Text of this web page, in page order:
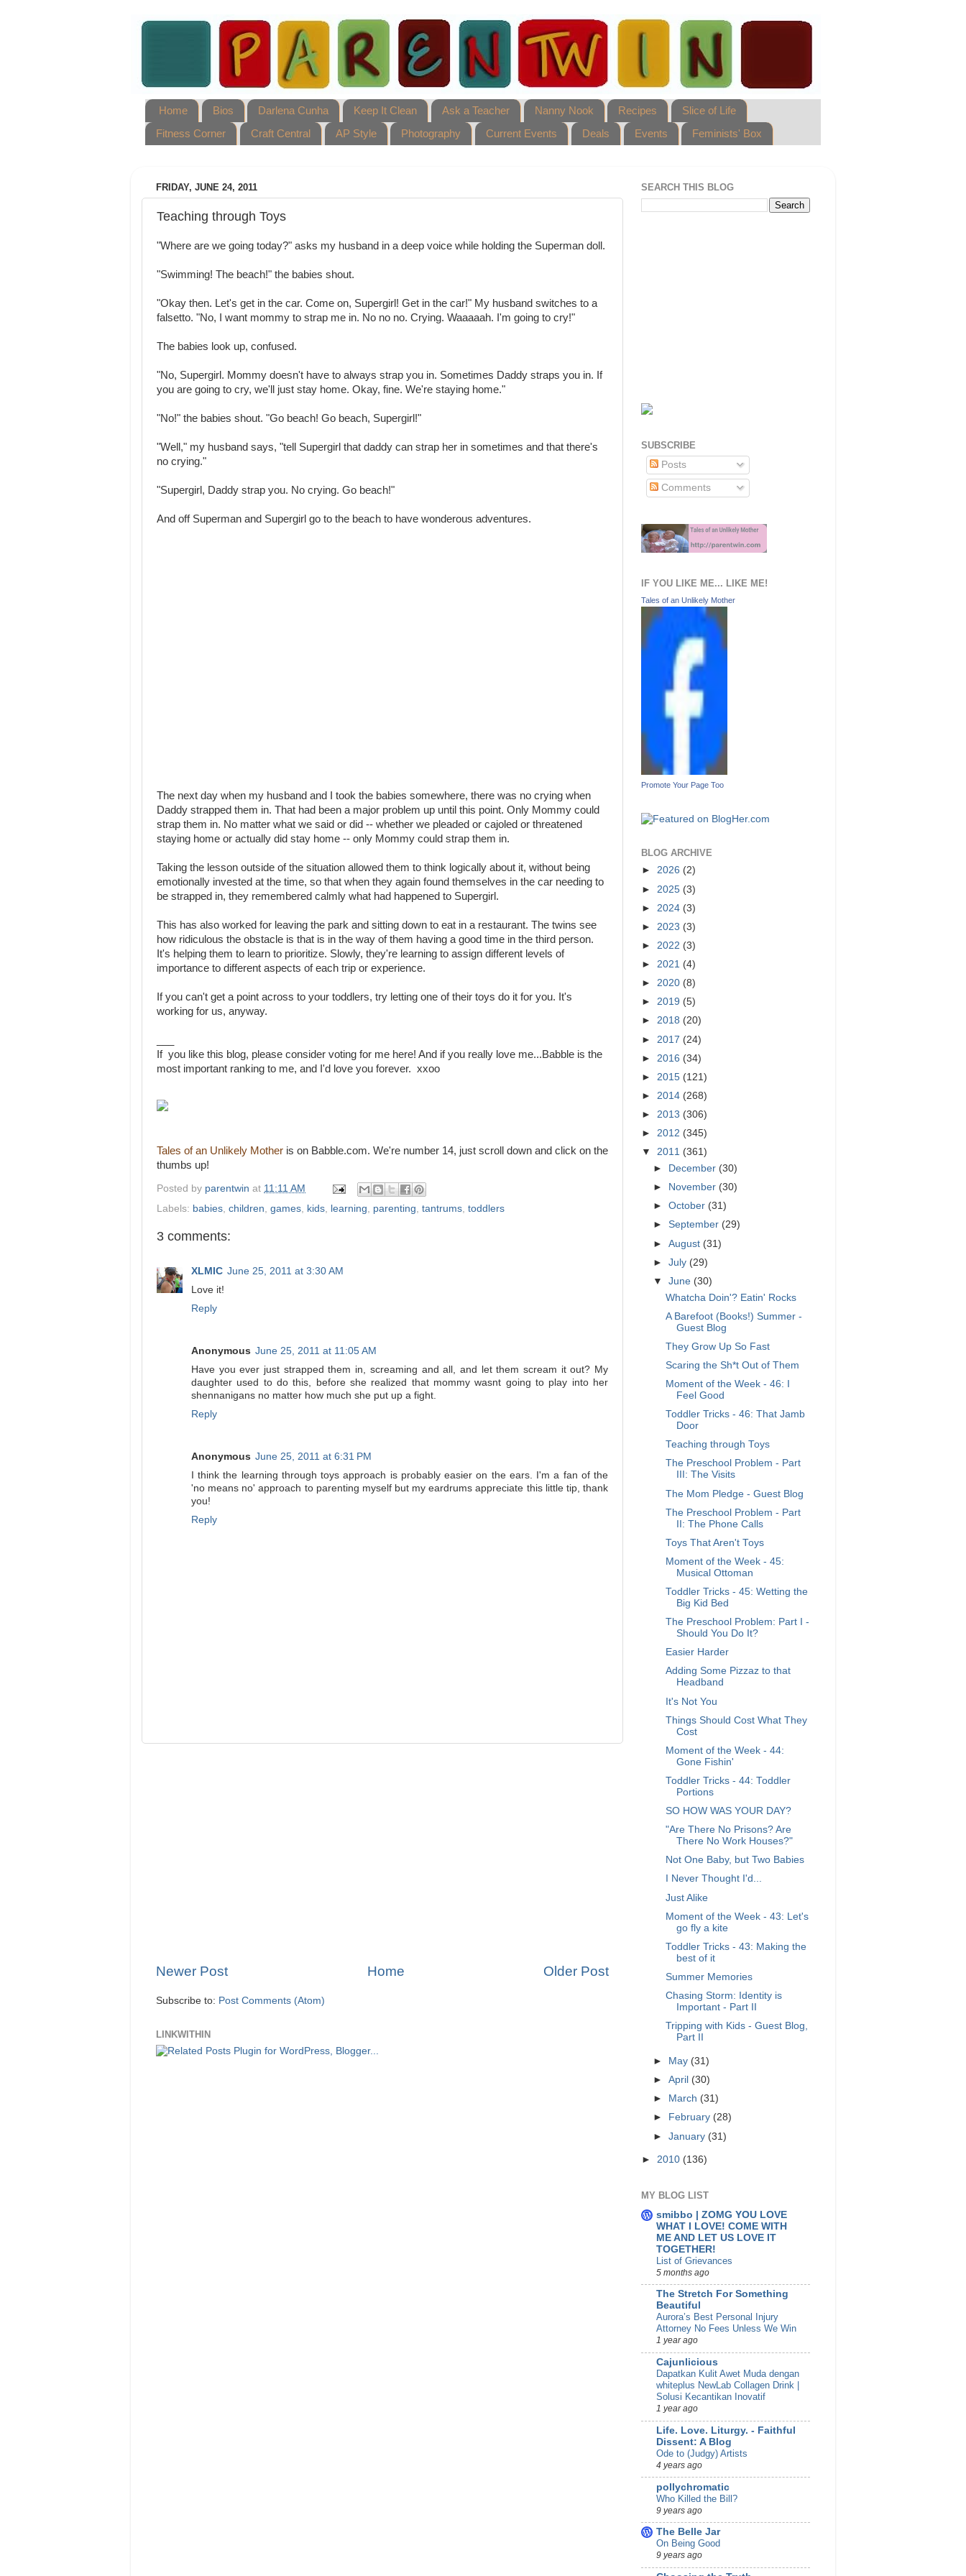
Home Bios Darlena Cunha Keep It Clean Ask a Teacher Nanny Nook Recipes
Slice of Life
Fitness Corner
Craft Central AP Style Photography Current Events Deals Events Feminists' Box
FRIDAY, JUNE 24, 2011
Teaching through Toys
"Where are we going today?" asks my husband in a deep voice while holding the Superman doll.
"Swimming! The beach!" the babies shout.
"Okay then. Let's get in the car. Come on, Supergirl! Get in the car!" My husband switches to a
falsetto. "No, I want mommy to strap me in. No no no. Crying. Waaaaah. I'm going to cry!"
The babies look up, confused.
"No, Supergirl. Mommy doesn't have to always strap you in. Sometimes Daddy straps you in. If
you are going to cry, we'll just stay home. Okay, fine. We're staying home."
"No!" the babies shout. "Go beach! Go beach, Supergirl!"
"Well," my husband says, "tell Supergirl that daddy can strap her in sometimes and that there's
no crying."
"Supergirl, Daddy strap you. No crying. Go beach!"
And off Superman and Supergirl go to the beach to have wonderous adventures.
The next day when my husband and I took the babies somewhere, there was no crying when
Daddy strapped them in. That had been a major problem up until this point. Only Mommy could
strap them in. No matter what we said or did -- whether we pleaded or cajoled or threatened
staying home or actually did stay home -- only Mommy could strap them in.
Taking the lesson outside of the situation allowed them to think logically about it, without being
emotionally invested at the time, so that when they again found themselves in the car needing to
be strapped in, they remembered calmly what had happened to Supergirl.
This has also worked for leaving the park and sitting down to eat in a restaurant. The twins see
how ridiculous the obstacle is that is in the way of them having a good time in the third person.
It's helping them to learn to prioritize. Slowly, they're learning to assign different levels of
importance to different aspects of each trip or experience.
If you can't get a point across to your toddlers, try letting one of their toys do it for you. It's
working for us, anyway.
If you like this blog, please consider voting for me here! And if you really love me...Babble is the
most important ranking to me, and I'd love you forever. xxoo
Tales of an Unlikely Mother is on Babble.com. We're number 14, just scroll down and click on the
thumbs up!
Posted by parentwin at 11:11 AM
Labels: babies children games kids learning parenting tantrums toddlers
3 comments:
XLMIC June 25, 2011 at 3:30 AM
Love it!
Reply
Anonymous June 25, 2011 at 11:05 AM
Have you ever just strapped them in, screaming and all, and let them scream it out? My
daughter used to do this, before she realized that mommy wasnt going to play into her
shennanigans no matter how much she put up a fight.
Reply
Anonymous June 25, 2011 at 6:31 PM
I think the learning through toys approach is probably easier on the ears. I'm a fan of the
'no means no' approach to parenting myself but my eardrums appreciate this little tip, thank
you!
Reply
Newer Post Older Post
Home
Subscribe to: Post Comments (Atom)
LINKWITHIN
SEARCH THIS BLOG
SUBSCRIBE
Posts
Comments
IF YOU LIKE ME... LIKE ME!
Tales of an Unlikely Mother
Promote Your Page Too
BLOG ARCHIVE
► 2026 (2)
► 2025 (3)
► 2024 (3)
► 2023 (3)
► 2022 (3)
► 2021 (4)
► 2020 (8)
► 2019 (5)
► 2018 (20)
► 2017 (24)
► 2016 (34)
► 2015 (121)
► 2014 (268)
► 2013 (306)
► 2012 (345)
▼ 2011 (361)
►
December (30)
►
November (30)
►October (31)
►September (29)
►August (31)
►July (29)
▼June (30)
Whatcha Doin'? Eatin' Rocks
A Barefoot (Books!) Summer -
Guest Blog
They Grow Up So Fast
Scaring the Sh*t Out of Them
Moment of the Week - 46: I
Feel Good
Toddler Tricks - 46: That Jamb
Door
Teaching through Toys
The Preschool Problem - Part
III: The Visits
The Mom Pledge - Guest Blog
The Preschool Problem - Part
II: The Phone Calls
Toys That Aren't Toys
Moment of the Week - 45:
Musical Ottoman
Toddler Tricks - 45: Wetting the
Big Kid Bed
The Preschool Problem: Part I -
Should You Do It?
Easier Harder
Adding Some Pizzaz to that
Headband
It's Not You
Things Should Cost What They
Cost
Moment of the Week - 44:
Gone Fishin'
Toddler Tricks - 44: Toddler
Portions
SO HOW WAS YOUR DAY?
"Are There No Prisons? Are
There No Work Houses?"
Not One Baby, but Two Babies
I Never Thought I'd...
Just Alike
Moment of the Week - 43: Let's
go fly a kite
Toddler Tricks - 43: Making the
best of it
Summer Memories
Chasing Storm: Identity is
Important - Part II
Tripping with Kids - Guest Blog,
Part II
► May (31)
►April (30)
►
March (31)
►
February (28)
►January (31)
► 2010 (136)
MY BLOG LIST
smibbo | ZOMG YOU LOVE
WHAT I LOVE! COME WITH
ME AND LET US LOVE IT
TOGETHER!
List of Grievances
5 months ago
The Stretch For Something
Beautiful
Aurora’s Best Personal Injury
Attorney No Fees Unless We Win
1 year ago
Cajunlicious
Dapatkan Kulit Awet Muda dengan
whiteplus NewLab Collagen Drink |
Solusi Kecantikan Inovatif
1 year ago
Life. Love. Liturgy. - Faithful
Dissent: A Blog
Ode to (Judgy) Artists
4 years ago
pollychromatic
Who Killed the Bill?
9 years ago
The Belle Jar
On Being Good
9 years ago